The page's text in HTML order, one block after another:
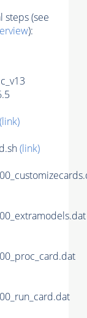
steps (see
):
(link)
(link)